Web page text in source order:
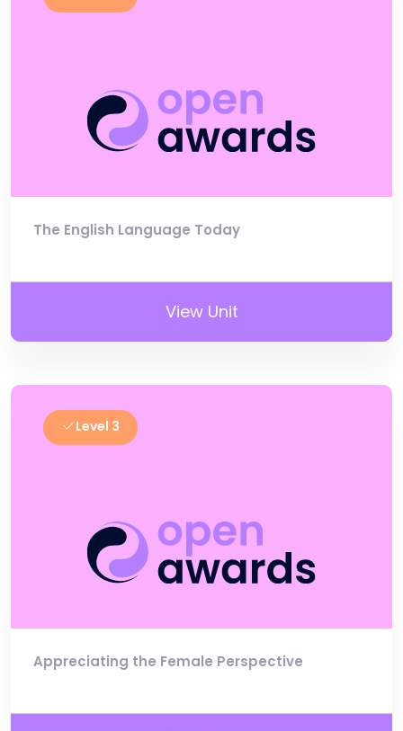
The English Language Today
View Unit
Level 3
Appreciating the Female Perspective